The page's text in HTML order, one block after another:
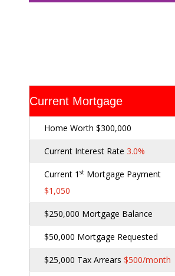
Current Mortgage
Home Worth $300,000
Current Interest Rate 3.0%
Current 1 st Mortgage Payment
$1,050
$250,000 Mortgage Balance
$50,000 Mortgage Requested
$25,000 Tax Arrears $500/month